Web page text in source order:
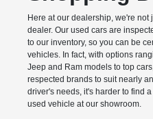
Here at our dealership, we're
dealer. Our used cars are
to our inventory, so you can be
vehicles. In fact, with options
Jeep and Ram models to top
respected brands to suit nearly
driver's needs, it's harder to find
used vehicle at our showroom.